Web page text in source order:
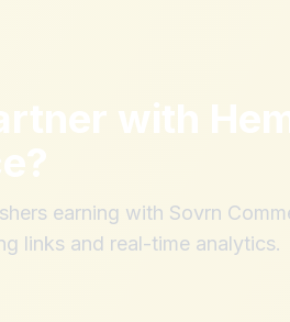
with
?
earning with Sovrn
links and real-time analytics.